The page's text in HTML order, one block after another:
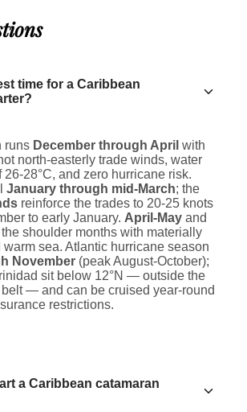
time for a Caribbean
runs December through April with
north-easterly trade winds, water
26-28°C, and zero hurricane risk.
January through mid-March; the
reinforce the trades to 20-25 knots
to early January. April-May and
shoulder months with materially
warm sea. Atlantic hurricane season
November (peak August-October);
sit below 12°N — outside the
— and can be cruised year-round
restrictions.
a Caribbean catamaran